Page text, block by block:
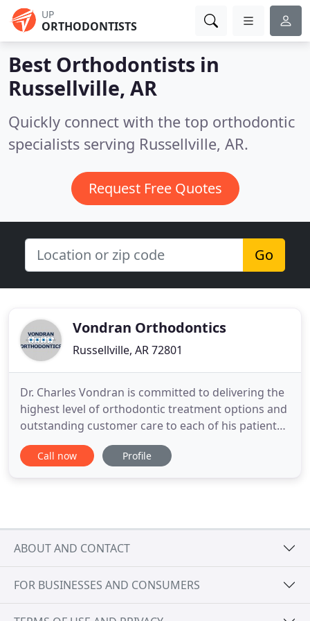
UP
ORTHODONTISTS
Best Orthodontists in
Russellville, AR
Quickly connect with the top orthodontic
specialists serving Russellville, AR.
Request Free Quotes
Go
Vondran Orthodontics
Russellville, AR 72801
Dr. Charles Vondran is committed to delivering the
highest level of orthodontic treatment options and
outstanding customer care to each of his patients.
Our experienced and talented team is committed
to working with you to create a comfortable,
Call now Profile
ABOUT AND CONTACT
FOR BUSINESSES AND CONSUMERS